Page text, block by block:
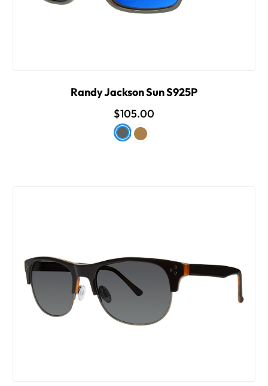
Randy Jackson Sun S925P
$105.00